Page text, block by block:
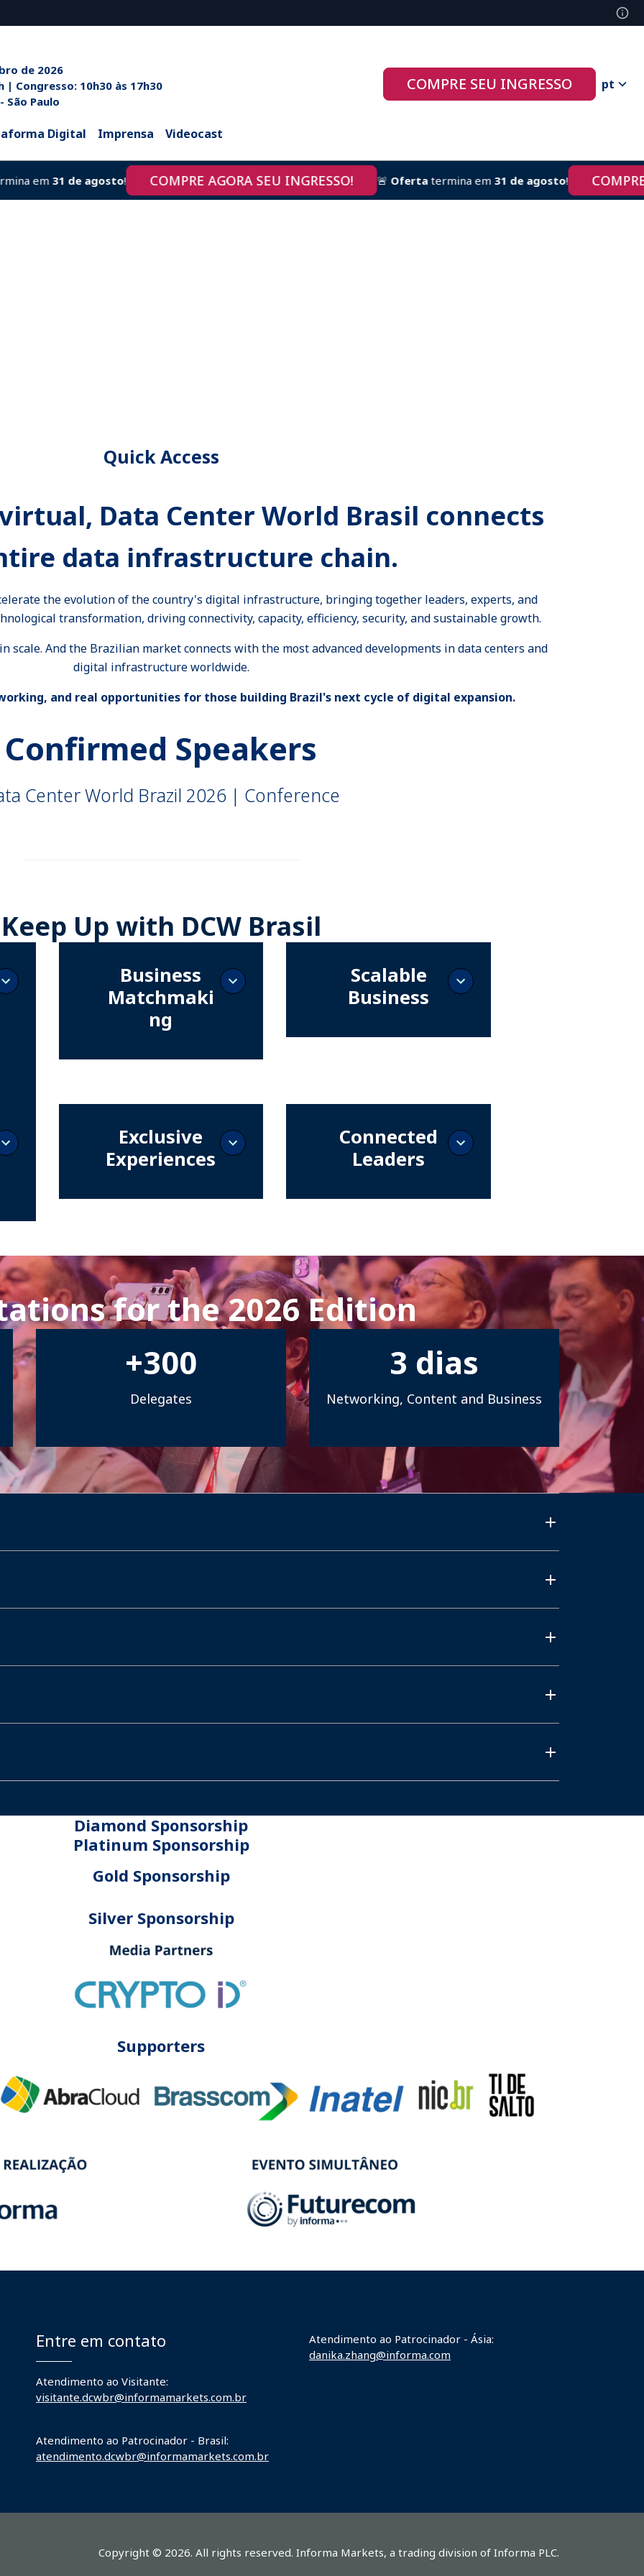
de 2026
às 20h | Congresso: 10h30 às 17h30
São Paulo
Digital Imprensa Videocast
COMPRE SEU INGRESSO pt
em31 de agosto! COMPRE AGORA SEU INGRESSO! 🚨 Ofertatermina em31 de agosto! COMPRE
Quick Access
Data Center World Brasil connects
data infrastructure chain.
the evolution of the country's digital infrastructure, bringing together leaders, experts, and
transformation, driving connectivity, capacity, efficiency, security, and sustainable growth.
scale. And the Brazilian market connects with the most advanced developments in data centers and
digital infrastructure worldwide.
and real opportunities for those building Brazil's next cycle of digital expansion.
Confirmed Speakers
Center World Brazil 2026 | Conference
Keep Up with DCW Brasil
Business
Matchmaki
ng
ready to close deals.
Scalable
Business
and accelerate Brazil's digital
Exclusive
Experiences
performance of data centers and
digital infrastructures.
Connected
Leaders
for the 2026 Edition
+300
Delegates
3 dias
Networking, Content and Business
Diamond Sponsorship
Platinum Sponsorship
Gold Sponsorship
Silver Sponsorship
Supporters
Entre em contato
Atendimento ao Visitante:
visitante.dcwbr@informamarkets.com.br
Atendimento ao Patrocinador - Brasil:
atendimento.dcwbr@informamarkets.com.br
Atendimento ao Patrocinador - Ásia:
danika.zhang@informa.com
Copyright © 2026. All rights reserved. Informa Markets, a trading division of Informa PLC.